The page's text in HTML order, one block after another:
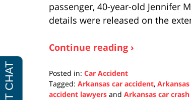
passenger, 40-year-old Jennifer
details were released on the
Continue reading ›
Posted in: Car Accident
Tagged: Arkansas car accident,
accident lawyers and Arkansas car